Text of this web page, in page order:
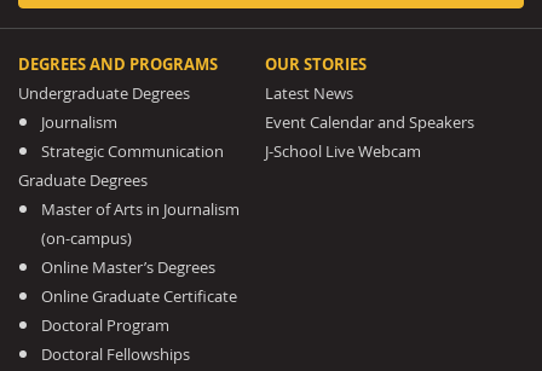
DEGREES AND PROGRAMS
Undergraduate Degrees
Journalism
Strategic Communication
Graduate Degrees
Master of Arts in Journalism
(on-campus)
Online Master’s Degrees
Online Graduate Certificate
Doctoral Program
Doctoral Fellowships
OUR STORIES
Latest News
Event Calendar and Speakers
J-School Live Webcam